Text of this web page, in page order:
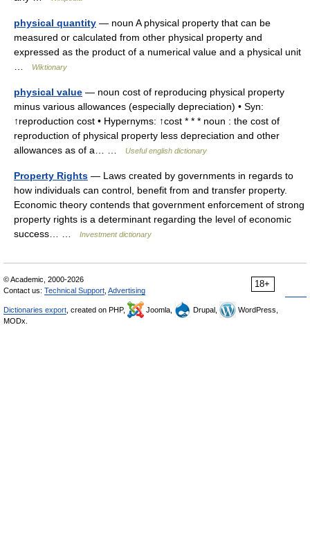
physical quantity — noun A physical property that can be
measured or calculated from other physical property and
expressed as the product of a numerical value and a physical unit
Wiktionary
physical value — noun cost of reproducing physical property
minus various allowances (especially depreciation) • Syn:
↑reproduction cost • Hypernyms: ↑cost * * * noun : the cost of
reproduction of physical property less depreciation and other
allowances as of a… …
Useful english dictionary
Property Rights — Laws created by governments in regards to
how individuals can control, benefit from and transfer property.
Economic theory contends that government enforcement of strong
property rights is a determinant regarding the level of economic
success… …
Investment dictionary
18+
© Academic, 2000-2026
Contact us: Technical Support Advertising
Dictionaries export , created on PHP, Joomla, Drupal,
WordPress,
MODx.